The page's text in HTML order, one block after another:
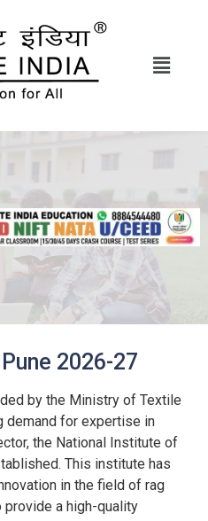
2026-27
by the Ministry of Textile
demand for expertise in
the National Institute of
This institute has
in the field of rag
a high-quality